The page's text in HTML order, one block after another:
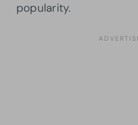
popularity.